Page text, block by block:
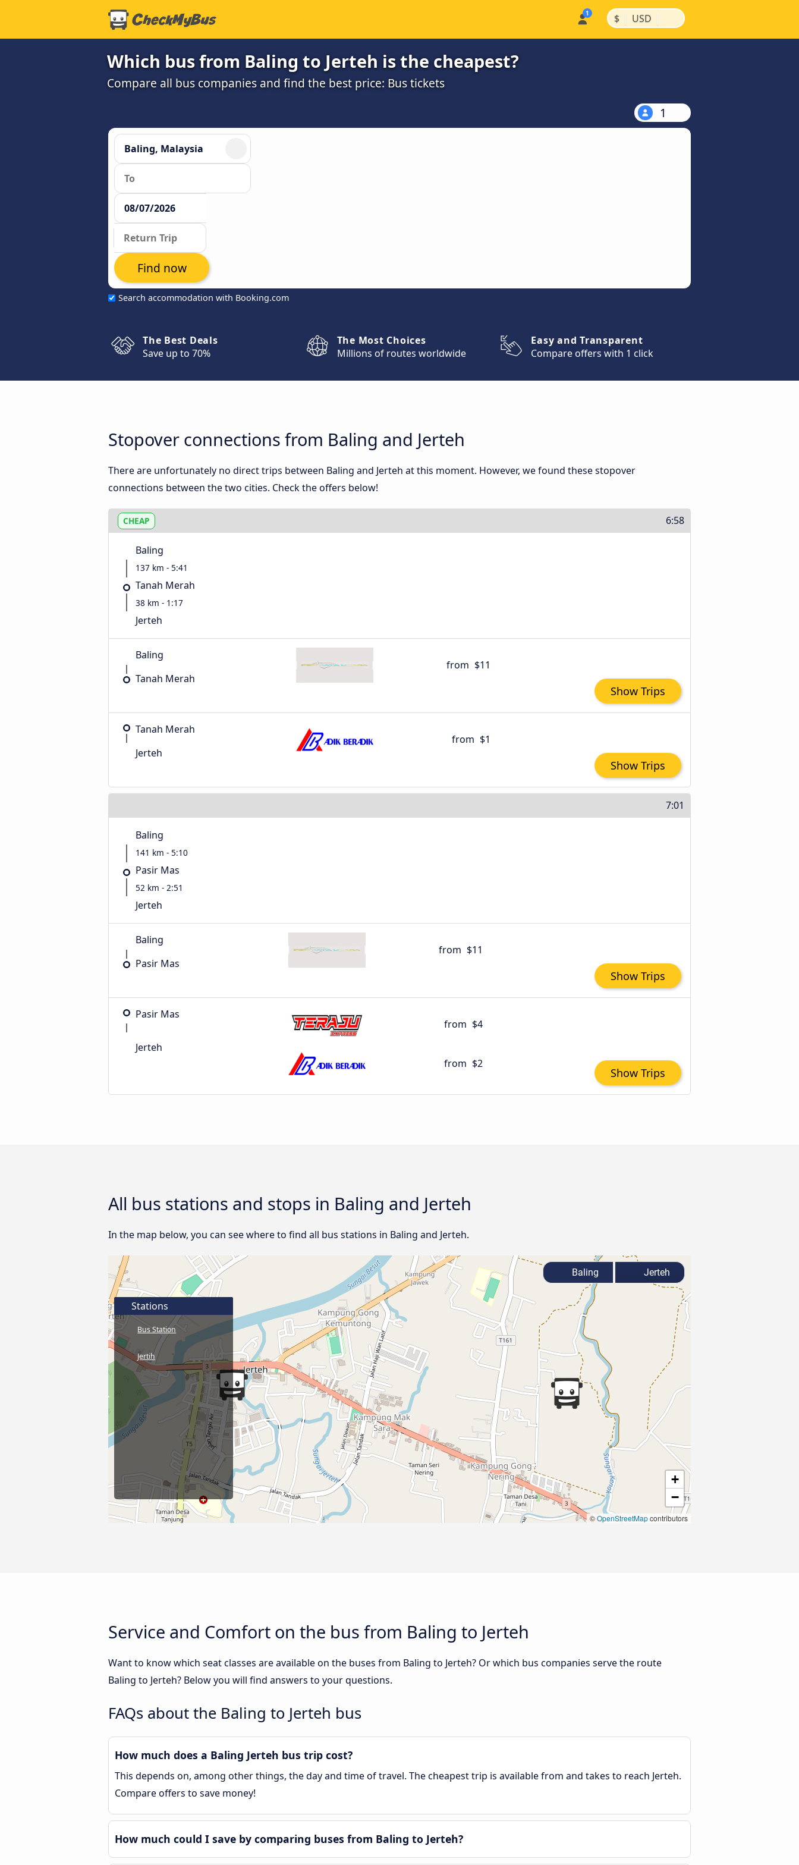
$ | USD |
Which bus from Baling to Jerteh is the cheapest?
Compare all bus companies and find the best price: Bus tickets
1
Search accommodation with Booking.com
Find now
The Best Deals
Save up to 70%
The Most Choices
Millions of routes worldwide
Easy and Transparent
Compare offers with 1 click
Stopover connections from Baling and Jerteh
There are unfortunately no direct trips between Baling and Jerteh at this moment. However, we found these stopover
connections between the two cities. Check the offers below!
CHEAP 6:58
Baling
137 km - 5:41
Tanah Merah
38 km - 1:17
Jerteh
Baling
Tanah Merah
from $11
Show Trips
Tanah Merah
Jerteh
from $1
Show Trips
7:01
Baling
141 km - 5:10
Pasir Mas
52 km - 2:51
Jerteh
Baling
Pasir Mas
from $11
Show Trips
Pasir Mas
Jerteh
from $4
from $2
Show Trips
All bus stations and stops in Baling and Jerteh
In the map below, you can see where to find all bus stations in Baling and Jerteh.
+
−
©OpenStreetMapcontributors
Stations
Bus Station
Jertih
Baling Jerteh
Service and Comfort on the bus from Baling to Jerteh
Want to know which seat classes are available on the buses from Baling to Jerteh? Or which bus companies serve the route
Baling to Jerteh? Below you will find answers to your questions.
FAQs about the Baling to Jerteh bus
How much does a Baling Jerteh bus trip cost?
This depends on, among other things, the day and time of travel. The cheapest trip is available from and takes to reach Jerteh.
Compare offers to save money!
How much could I save by comparing buses from Baling to Jerteh?